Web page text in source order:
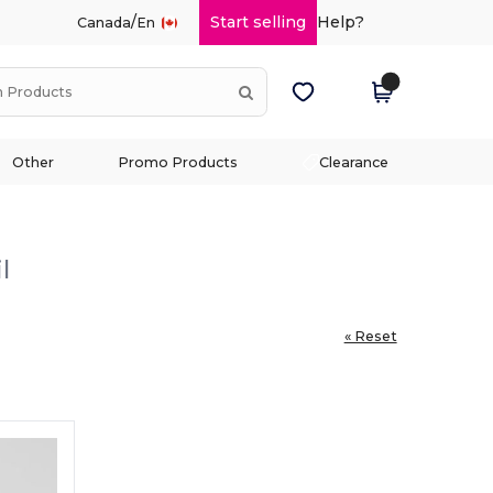
Canada/En Start selling Help?
Other Promo Products Clearance
« Reset